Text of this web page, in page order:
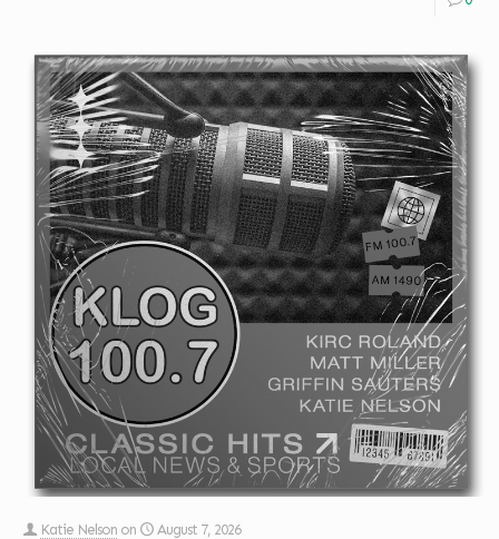
Katie Nelson on
August 7, 2026